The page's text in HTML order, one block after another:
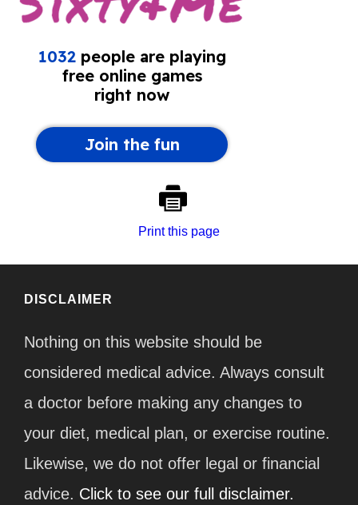
Print this page
DISCLAIMER
Nothing on this website should be
considered medical advice. Always consult
a doctor before making any changes to
your diet, medical plan, or exercise routine.
Likewise, we do not offer legal or financial
advice. Click to see our full disclaimer.